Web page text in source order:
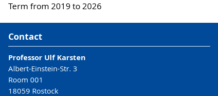
Term from 2019 to 2026
Contact
Professor Ulf Karsten
Albert-Einstein-Str. 3
Room 001
18059 Rostock